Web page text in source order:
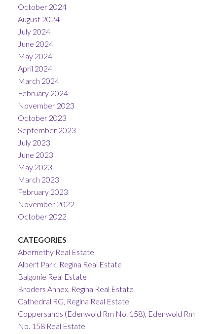
October 2024
August 2024
July 2024
June 2024
May 2024
April 2024
March 2024
February 2024
November 2023
October 2023
September 2023
July 2023
June 2023
May 2023
March 2023
February 2023
November 2022
October 2022
CATEGORIES
Abernethy Real Estate
Albert Park, Regina Real Estate
Balgonie Real Estate
Broders Annex, Regina Real Estate
Cathedral RG, Regina Real Estate
Coppersands (Edenwold Rm No. 158), Edenwold Rm
No. 158 Real Estate